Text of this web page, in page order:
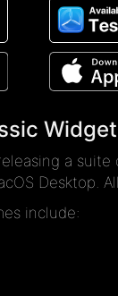
a
Desktop.
include: